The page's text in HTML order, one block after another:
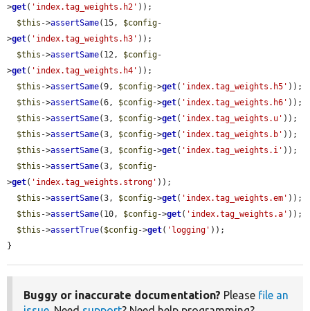
>get( 'index.tag_weights.h2' ));
$this ->assertSame(15, $config-
>get( 'index.tag_weights.h3' ));
$this ->assertSame(12, $config-
>get( 'index.tag_weights.h4' ));
$this ->assertSame(9, $config->get( 'index.tag_weights.h5' ));
$this ->assertSame(6, $config->get( 'index.tag_weights.h6' ));
$this ->assertSame(3, $config->get( 'index.tag_weights.u' ));
$this ->assertSame(3, $config->get( 'index.tag_weights.b' ));
$this ->assertSame(3, $config->get( 'index.tag_weights.i' ));
$this ->assertSame(3, $config-
>get( 'index.tag_weights.strong' ));
$this ->assertSame(3, $config->get( 'index.tag_weights.em' ));
$this ->assertSame(10, $config->get( 'index.tag_weights.a' ));
$this ->assertTrue( $config->get( 'logging' ));
}
Buggy or inaccurate documentation? Please file an